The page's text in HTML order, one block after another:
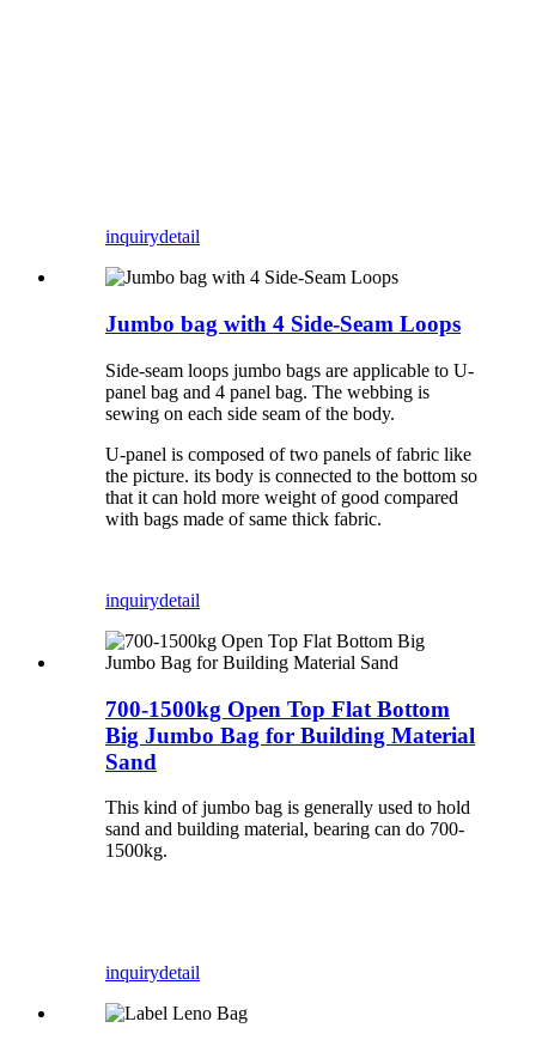
inquirydetail
Jumbo bag with 4 Side-Seam Loops
Side-seam loops jumbo bags are applicable to U-
panel bag and 4 panel bag. The webbing is
sewing on each side seam of the body.
U-panel is composed of two panels of fabric like
the picture. its body is connected to the bottom so
that it can hold more weight of good compared
with bags made of same thick fabric.
inquirydetail
700-1500kg Open Top Flat Bottom
Big Jumbo Bag for Building Material
Sand
This kind of jumbo bag is generally used to hold
sand and building material, bearing can do 700-
1500kg.
inquirydetail